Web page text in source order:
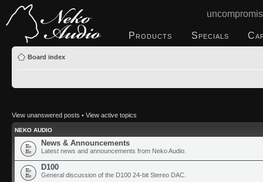
Products Specials
Board index
View unanswered posts • View active topics
NEKO AUDIO
News & Announcements
Latest news and announcements from Neko Audio.
D100
General discussion of the D100 24-bit Stereo DAC.